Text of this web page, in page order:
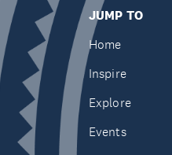
JUMP TO
Home
Inspire
Explore
Events